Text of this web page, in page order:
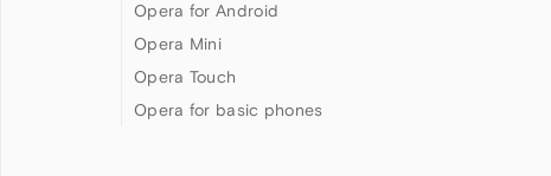
Opera for Android
Opera Mini
Opera Touch
Opera for basic phones